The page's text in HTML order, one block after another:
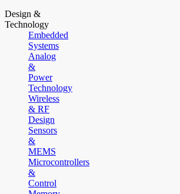
Design &
Technology
Embedded
Systems
Analog
&
Power
Technology
Wireless
& RF
Design
Sensors
&
MEMS
Microcontrollers
&
Control